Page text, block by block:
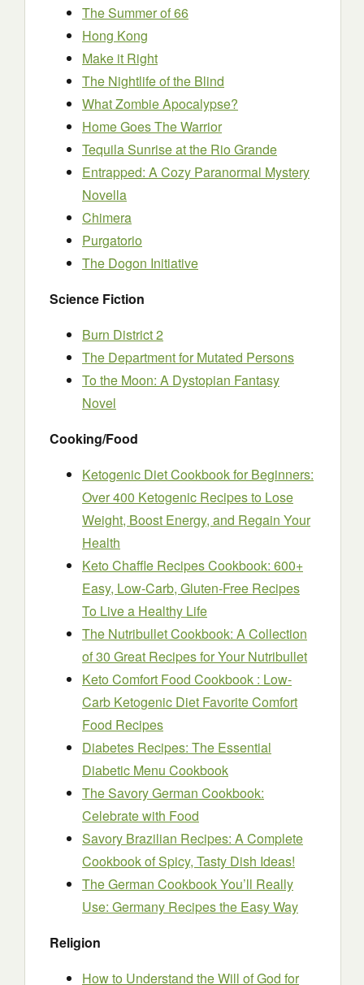
The Summer of 66
Hong Kong
Make it Right
The Nightlife of the Blind
What Zombie Apocalypse?
Home Goes The Warrior
Tequila Sunrise at the Rio Grande
Entrapped: A Cozy Paranormal Mystery
Novella
Chimera
Purgatorio
The Dogon Initiative
Science Fiction
Burn District 2
The Department for Mutated Persons
To the Moon: A Dystopian Fantasy
Novel
Cooking/Food
Ketogenic Diet Cookbook for Beginners:
Over 400 Ketogenic Recipes to Lose
Weight, Boost Energy, and Regain Your
Health
Keto Chaffle Recipes Cookbook: 600+
Easy, Low-Carb, Gluten-Free Recipes
To Live a Healthy Life
The Nutribullet Cookbook: A Collection
of 30 Great Recipes for Your Nutribullet
Keto Comfort Food Cookbook : Low-
Carb Ketogenic Diet Favorite Comfort
Food Recipes
Diabetes Recipes: The Essential
Diabetic Menu Cookbook
The Savory German Cookbook:
Celebrate with Food
Savory Brazilian Recipes: A Complete
Cookbook of Spicy, Tasty Dish Ideas!
The German Cookbook You’ll Really
Use: Germany Recipes the Easy Way
Religion
How to Understand the Will of God for